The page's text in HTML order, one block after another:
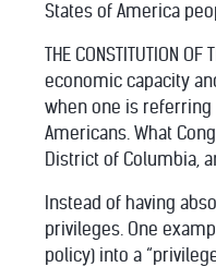
States of America
THE CONSTITUTION
economic capacity
when one is referring
Americans. What
District of Columbia,
Instead of having
privileges. One
policy) into a